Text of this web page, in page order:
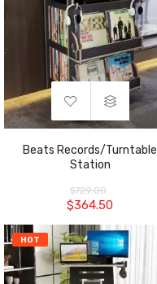
Beats Records/Turntable
Station
$729.00
$364.50
HOT